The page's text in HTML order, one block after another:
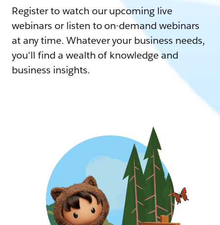
Register to watch our upcoming live
webinars or listen to on-demand webinars
at any time. Whatever your business needs,
you'll find a wealth of knowledge and
business insights.